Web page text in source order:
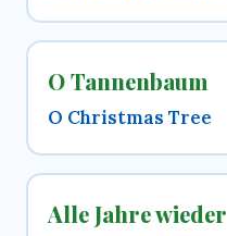
O Tannenbaum
O Christmas Tree
Alle Jahre wieder